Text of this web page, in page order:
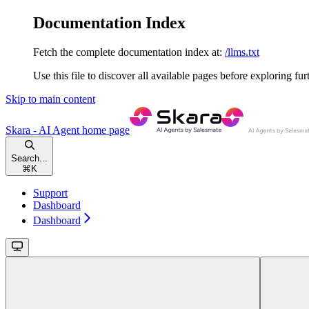
Documentation Index
Fetch the complete documentation index at: /llms.txt
Use this file to discover all available pages before exploring
Skip to main content
Skara - AI Agent home page
Search...
⌘ K
Support
Dashboard
Dashboard